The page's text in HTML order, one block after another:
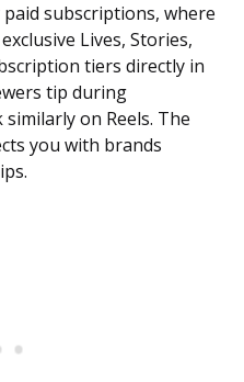
subscriptions, where
Lives, Stories,
tiers directly in
tip during
on Reels. The
you with brands